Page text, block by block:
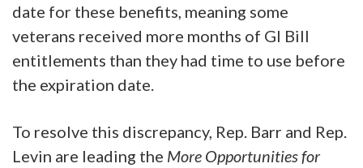
date for these benefits, meaning some
veterans received more months of GI Bill
entitlements than they had time to use before
the expiration date.
To resolve this discrepancy, Rep. Barr and Rep.
Levin are leading the More Opportunities for